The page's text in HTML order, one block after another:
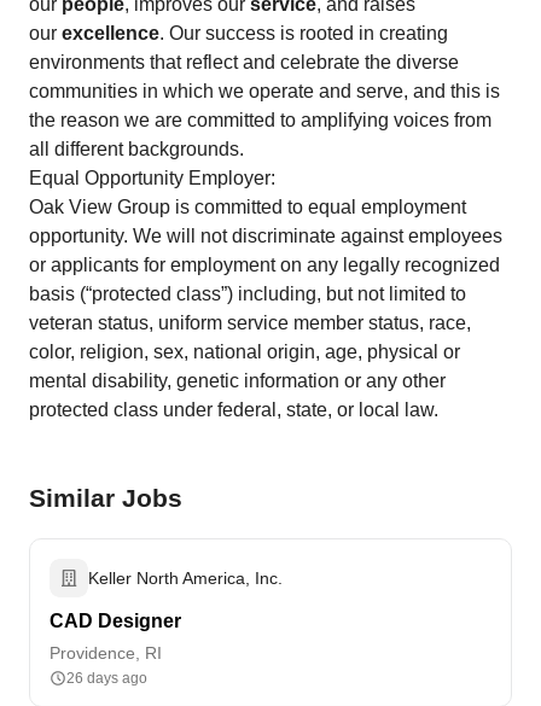
our people, improves our service, and raises
our excellence. Our success is rooted in creating
environments that reflect and celebrate the diverse
communities in which we operate and serve, and this is
the reason we are committed to amplifying voices from
all different backgrounds.
Equal Opportunity Employer:
Oak View Group is committed to equal employment
opportunity. We will not discriminate against employees
or applicants for employment on any legally recognized
basis (“protected class”) including, but not limited to
veteran status, uniform service member status, race,
color, religion, sex, national origin, age, physical or
mental disability, genetic information or any other
protected class under federal, state, or local law.
Similar Jobs
Keller North America, Inc.
CAD Designer
Providence, RI
26 days ago